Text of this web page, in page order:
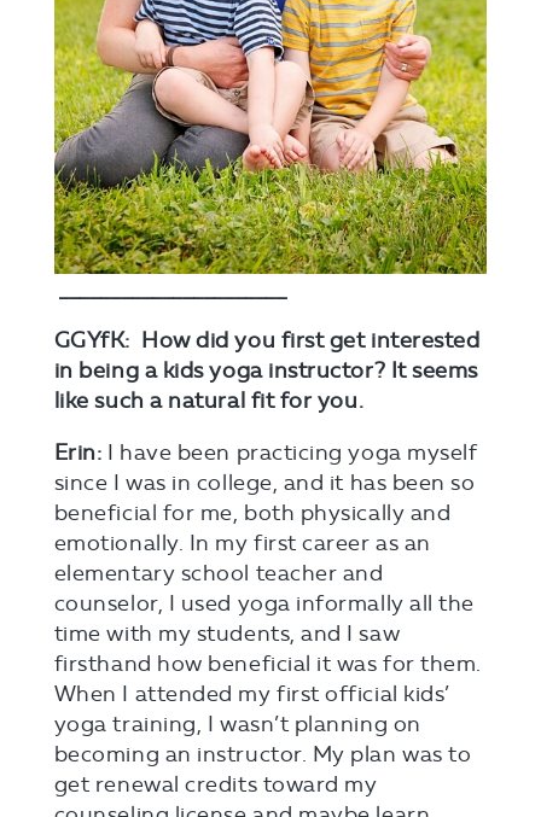
GGYfK: How did you first get interested
in being a kids yoga instructor? It seems
like such a natural fit for you.
Erin: I have been practicing yoga myself
since I was in college, and it has been so
beneficial for me, both physically and
emotionally. In my first career as an
elementary school teacher and
counselor, I used yoga informally all the
time with my students, and I saw
firsthand how beneficial it was for them.
When I attended my first official kids’
yoga training, I wasn’t planning on
becoming an instructor. My plan was to
get renewal credits toward my